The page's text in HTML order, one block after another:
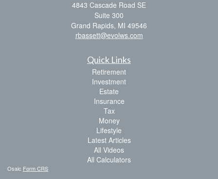
4843 Cascade Road SE
Suite 300
Grand Rapids, MI 49546
rbassett@evolws.com
Quick Links
Retirement
Investment
Estate
Insurance
Tax
Money
Lifestyle
Latest Articles
All Videos
All Calculators
Osaic Form CRS